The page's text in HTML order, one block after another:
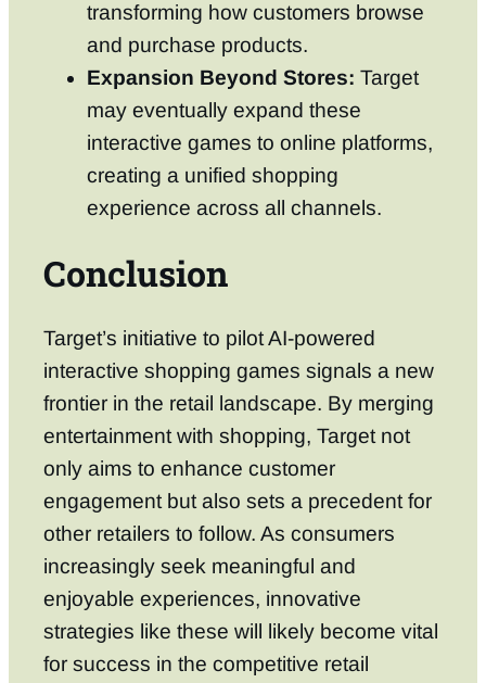
transforming how customers browse
and purchase products.
Expansion Beyond Stores: Target
may eventually expand these
interactive games to online platforms,
creating a unified shopping
experience across all channels.
Conclusion
Target’s initiative to pilot AI-powered
interactive shopping games signals a new
frontier in the retail landscape. By merging
entertainment with shopping, Target not
only aims to enhance customer
engagement but also sets a precedent for
other retailers to follow. As consumers
increasingly seek meaningful and
enjoyable experiences, innovative
strategies like these will likely become vital
for success in the competitive retail